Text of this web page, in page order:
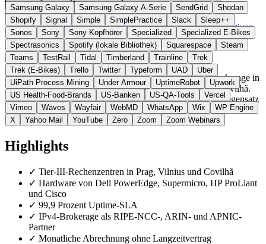
Samsung Galaxy
Samsung Galaxy A-Serie SendGrid
Shodan
Shopify
Signal Simple SimplePractice Slack
Sleep++
Sonos
Sony Sony Kopfhörer Specialized
Specialized E-Bikes
Spectrasonics
Spotify (lokale Bibliothek) Squarespace
Steam
Teams
TestRail Tidal Timberland Trainline
Trek
Trek (E-Bikes)
Trello Twitter Typeform UAD
Uber
UiPath Process Mining
Under Armour UptimeRobot
Upwork
US Health-Food-Brands
US-Banken US-QA-Tools
Vercel
Vimeo
Waves Wayfair WebMD WhatsApp Wix
WP Engine
X
Yahoo Mail YouTube Zero Zoom Zoom Webinars
Zypern Cloud & Hosting statt Hetzner / OVHcloud
Zur DCXV Website →← Alle 18 Cloud- & Hosting-Alternativen
Über DCXV
DCXV bietet Cloud-VPS, Dedicated Server und IPv4-Brokerage in
Tier-III-zertifizierten Rechenzentren in Prag, Vilnius und Covilhã.
Das Unternehmen ist in Limassol (Zypern) registriert. Im Gegensatz
zu Hetzner und OVHcloud spezialisiert sich DCXV auf Tier-III-
Hosting in EU-Ländern abseits der grossen Märkte.
Highlights
✓ Tier-III-Rechenzentren in Prag, Vilnius und Covilhã
✓ Hardware von Dell PowerEdge, Supermicro, HP ProLiant
und Cisco
✓ 99,9 Prozent Uptime-SLA
✓ IPv4-Brokerage als RIPE-NCC-, ARIN- und APNIC-
Partner
✓ Monatliche Abrechnung ohne Langzeitvertrag